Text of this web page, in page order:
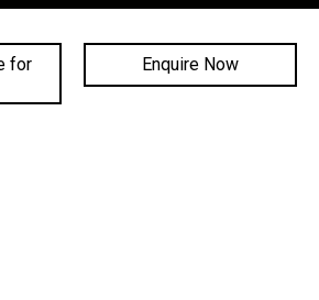
for
Enquire Now
FACEBOOK
INSTAGRAM